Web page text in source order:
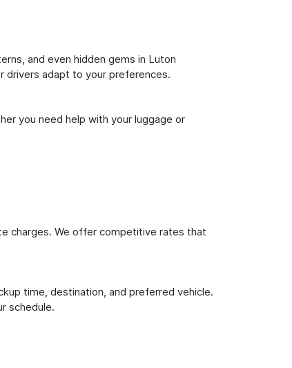
and even hidden gems in Luton
drivers adapt to your preferences.
you need help with your luggage or
charges. We offer competitive rates that
time, destination, and preferred vehicle.
schedule.